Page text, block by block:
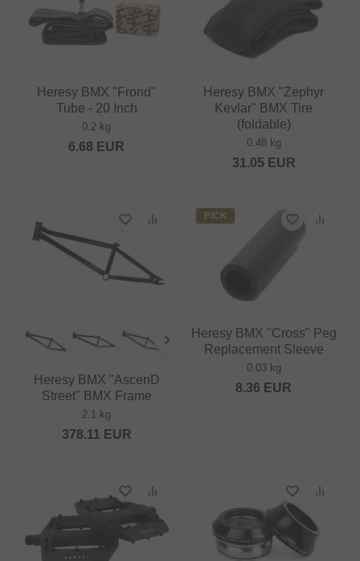
Heresy BMX "Frond"
Tube - 20 Inch
0.2 kg
6.68 EUR
Heresy BMX "Zephyr
Kevlar" BMX Tire
(foldable)
0.48 kg
31.05 EUR
Heresy BMX "AscenD
Street" BMX Frame
2.1 kg
378.11 EUR
PICK
Heresy BMX "Cross" Peg
Replacement Sleeve
0.03 kg
8.36 EUR